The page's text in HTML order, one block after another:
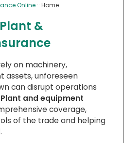
Online :: Home
&
on machinery,
assets, unforeseen
can disrupt operations
Plant and equipment
coverage,
of the trade and helping